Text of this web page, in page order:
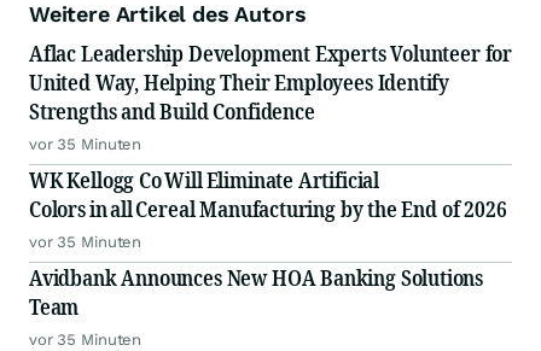
Weitere Artikel des Autors
Aflac Leadership Development Experts Volunteer for
United Way, Helping Their Employees Identify
Strengths and Build Confidence
vor 35 Minuten
WK Kellogg Co Will Eliminate Artificial
Colors in all Cereal Manufacturing by the End of 2026
vor 35 Minuten
Avidbank Announces New HOA Banking Solutions
Team
vor 35 Minuten